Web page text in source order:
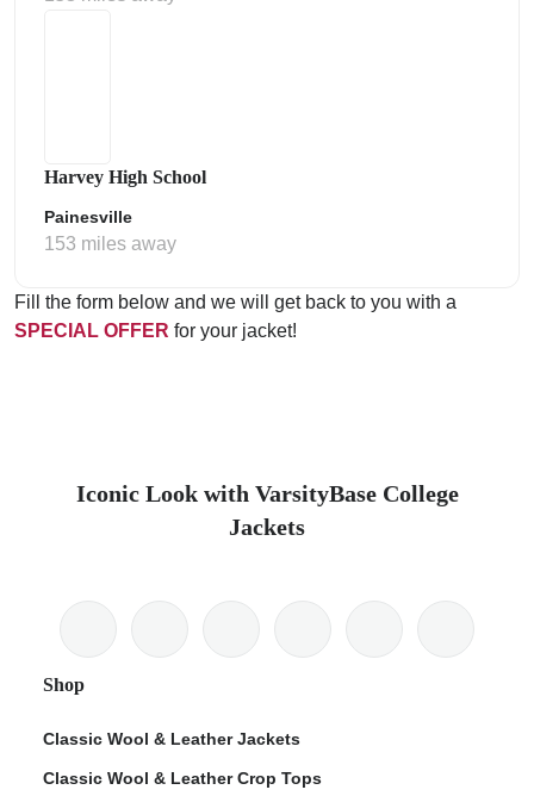
Harvey High School
Painesville
153 miles away
Fill the form below and we will get back to you with a
SPECIAL OFFER for your jacket!
Iconic Look with VarsityBase College
Jackets
Shop
Classic Wool & Leather Jackets
Classic Wool & Leather Crop Tops